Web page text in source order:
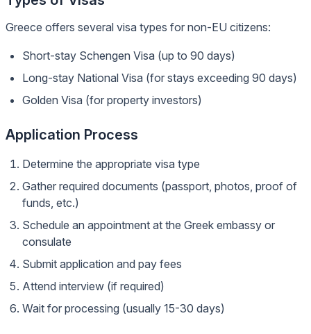
Greece offers several visa types for non-EU citizens:
Short-stay Schengen Visa (up to 90 days)
Long-stay National Visa (for stays exceeding 90 days)
Golden Visa (for property investors)
Application Process
Determine the appropriate visa type
Gather required documents (passport, photos, proof of
funds, etc.)
Schedule an appointment at the Greek embassy or
consulate
Submit application and pay fees
Attend interview (if required)
Wait for processing (usually 15-30 days)